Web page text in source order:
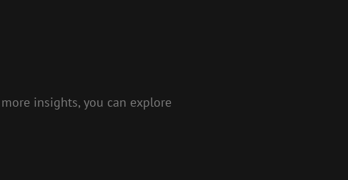
insights, you can explore